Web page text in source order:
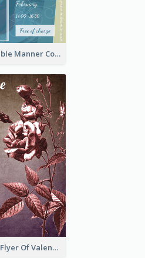
Colourful Table Manner Course Flyer With Details
Informative Flyer Of Valentine Activities In Dark Colour Tone